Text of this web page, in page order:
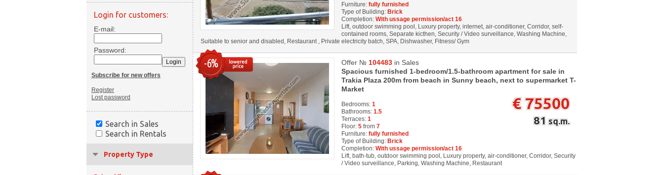
Login for customers:
E-mail:
Password:
Subscribe for new offers
Register
Lost password
Search in Sales
Search in Rentals
Property Type
Furniture: fully furnished
Type of Building: Brick
Completion: With ussage permission/act 16
Lift, outdoor swimming pool, Luxury property, internet, air-conditioner, Corridor, self-
contained rooms, Separate kicthen, Security / Video surveillance, Washing Machine,
Suitable to senior and disabled, Restaurant , Private electricity batch, SPA, Dishwasher, Fitness/ Gym
-6% Offer № 104483 in Sales
Spacious furnished 1-bedroom/1.5-bathroom apartment for sale in
Trakia Plaza 200m from beach in Sunny beach, next to supermarket T-
Market
€ 75500
81 sq.m.
Bedrooms: 1
Bathrooms: 1.5
Terraces: 1
Floor: 5 from 7
Furniture: fully furnished
Type of Building: Brick
Completion: With ussage permission/act 16
Lift, bath-tub, outdoor swimming pool, Luxury property, air-conditioner, Corridor, Security
/ Video surveillance, Parking, Washing Machine, Restaurant